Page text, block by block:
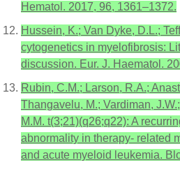
Hematol. 2017, 96, 1361–1372.
Hussein, K.; Van Dyke, D.L.;
cytogenetics in myelofibrosis:
discussion. Eur. J. Haematol.
Rubin, C.M.; Larson, R.A.;
Thangavelu, M.; Vardiman,
M.M. t(3;21)(q26;q22): A
abnormality in therapy- related
and acute myeloid leukemia.